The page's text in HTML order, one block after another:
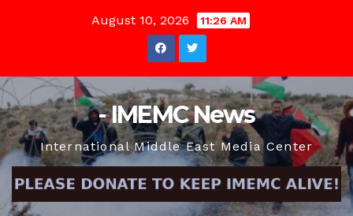
August 10, 2026 11:26 AM
- IMEMC News
International Middle East Media Center